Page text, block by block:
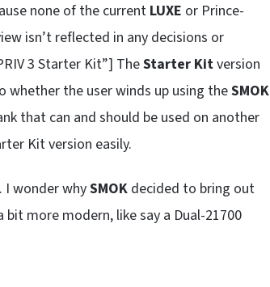
none of the current LUXE or Prince-
isn’t reflected in any decisions or
3 Starter Kit”] TheStarter Kitversion
whether the user winds up using theSMOK
that can and should be used on another
Kit version easily.
. I wonder whySMOK decided to bring out
more modern, like say a Dual-21700